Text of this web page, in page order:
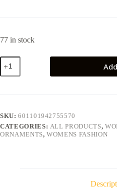
77 in stock
SKU:601101942755570
CATEGORIES: ALL PRODUCTS,
ORNAMENTS,WOMENS FASHION